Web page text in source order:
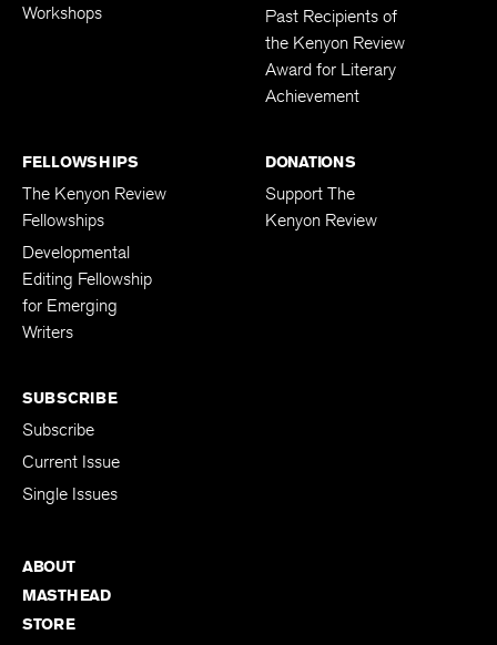
Workshops
Past Recipients of
the Kenyon Review
Award for Literary
Achievement
FELLOWSHIPS
The Kenyon Review
Fellowships
Developmental
Editing Fellowship
for Emerging
Writers
DONATIONS
Support The
Kenyon Review
SUBSCRIBE
Subscribe
Current Issue
Single Issues
ABOUT
MASTHEAD
STORE